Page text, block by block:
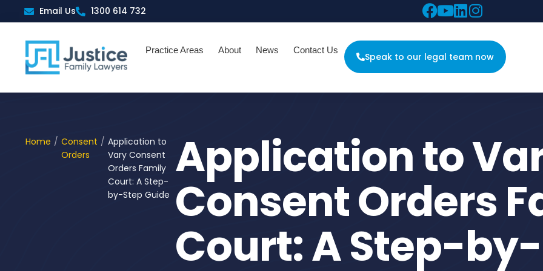
to
content
Email Us 1300 614 732
Practice Areas About News Contact Us
Speak to our legal team now
Home / Consent
Orders
/ Application to
Vary Consent
Orders Family
Court: A Step-
by-Step Guide
Application to
Consent Orders
Court: A Step-